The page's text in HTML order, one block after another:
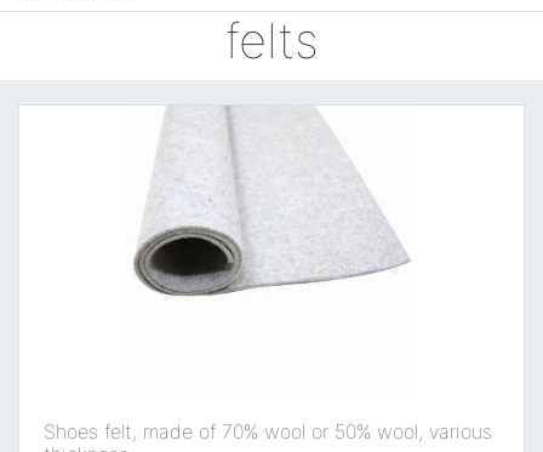
felts
Shoes felt, made of 70% wool or 50% wool, various